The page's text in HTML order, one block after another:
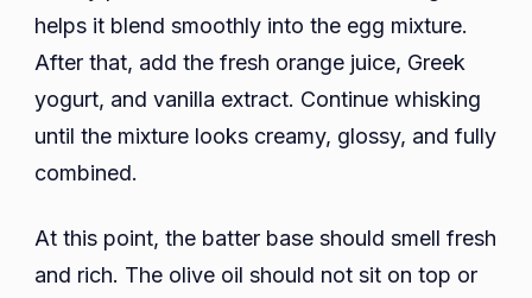
helps it blend smoothly into the egg mixture.
After that, add the fresh orange juice, Greek
yogurt, and vanilla extract. Continue whisking
until the mixture looks creamy, glossy, and fully
combined.
At this point, the batter base should smell fresh
and rich. The olive oil should not sit on top or